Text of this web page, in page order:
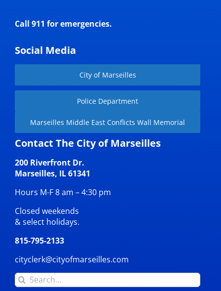
Call 911 for emergencies.
Social Media
City of Marseilles
Police Department
Marseilles Middle East Conflicts Wall Memorial
Contact The City of Marseilles
200 Riverfront Dr.
Marseilles, IL 61341
Hours M-F 8 am – 4:30 pm
Closed weekends
& select holidays.
815-795-2133
cityclerk@cityofmarseilles.com
Search
for: